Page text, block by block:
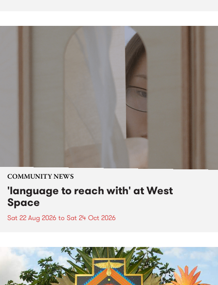
COMMUNITY NEWS
'language to reach with' at West
Space
Sat 22 Aug 2026 to Sat 24 Oct 2026